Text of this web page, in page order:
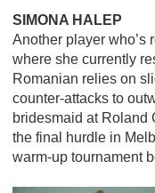
SIMONA HALEP
Another player who’s
where she currently
Romanian relies on
counter-attacks to
bridesmaid at Roland
the final hurdle in
warm-up tournament